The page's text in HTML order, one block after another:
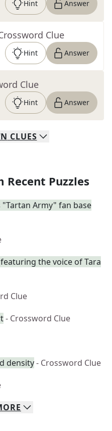
Hint Answer
Clue
Hint Answer
Clue
Hint Answer
CLUES
Recent Puzzles
Army" fan base
the voice of Tara
Clue
- Crossword Clue
density- Crossword Clue